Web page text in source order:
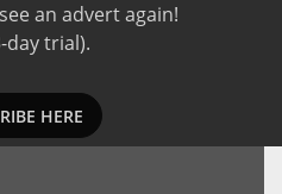
an advert again!
day trial).
HERE